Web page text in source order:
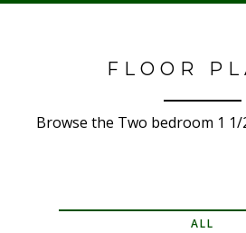
FLOOR
Browse the Two bedroom 1
ALL